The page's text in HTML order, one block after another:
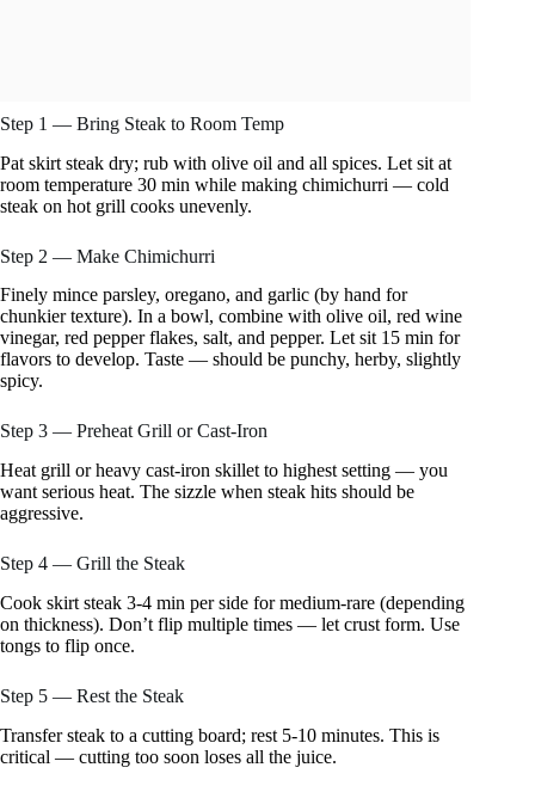
Step 1 — Bring Steak to Room Temp
Pat skirt steak dry; rub with olive oil and all spices. Let sit at
room temperature 30 min while making chimichurri — cold
steak on hot grill cooks unevenly.
Step 2 — Make Chimichurri
Finely mince parsley, oregano, and garlic (by hand for
chunkier texture). In a bowl, combine with olive oil, red wine
vinegar, red pepper flakes, salt, and pepper. Let sit 15 min for
flavors to develop. Taste — should be punchy, herby, slightly
spicy.
Step 3 — Preheat Grill or Cast-Iron
Heat grill or heavy cast-iron skillet to highest setting — you
want serious heat. The sizzle when steak hits should be
aggressive.
Step 4 — Grill the Steak
Cook skirt steak 3-4 min per side for medium-rare (depending
on thickness). Don’t flip multiple times — let crust form. Use
tongs to flip once.
Step 5 — Rest the Steak
Transfer steak to a cutting board; rest 5-10 minutes. This is
critical — cutting too soon loses all the juice.